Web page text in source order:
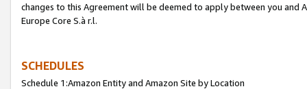
changes to this Agreement will be deemed to apply between you and
Europe Core S.à r.l.
SCHEDULES
Schedule 1:Amazon Entity and Amazon Site by Location